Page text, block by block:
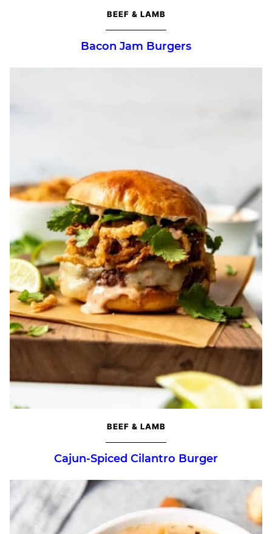
BEEF & LAMB
Bacon Jam Burgers
BEEF & LAMB
Cajun-Spiced Cilantro Burger